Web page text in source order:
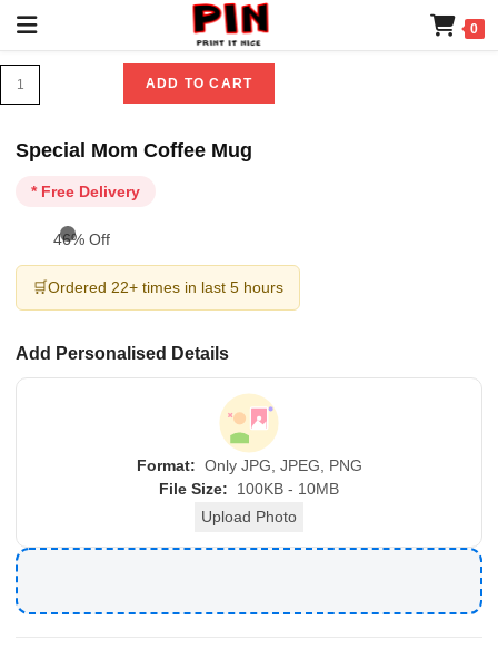
0
ADD TO CART
Special Mom Coffee Mug
* Free Delivery
46% Off
🛒Ordered 22+ times in last 5 hours
Add Personalised Details
Format: Only JPG, JPEG, PNG
File Size:
100KB - 10MB
Upload Photo